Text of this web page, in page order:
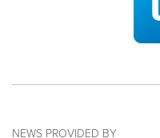
NEWS PROVIDED BY